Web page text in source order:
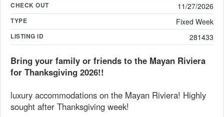
CHECK OUT 11/27/2026
TYPE Fixed Week
LISTING ID 281433
Bring your family or friends to the Mayan Riviera
for Thanksgiving 2026!!
luxury accommodations on the Mayan Riviera! Highly
sought after Thanksgiving week!